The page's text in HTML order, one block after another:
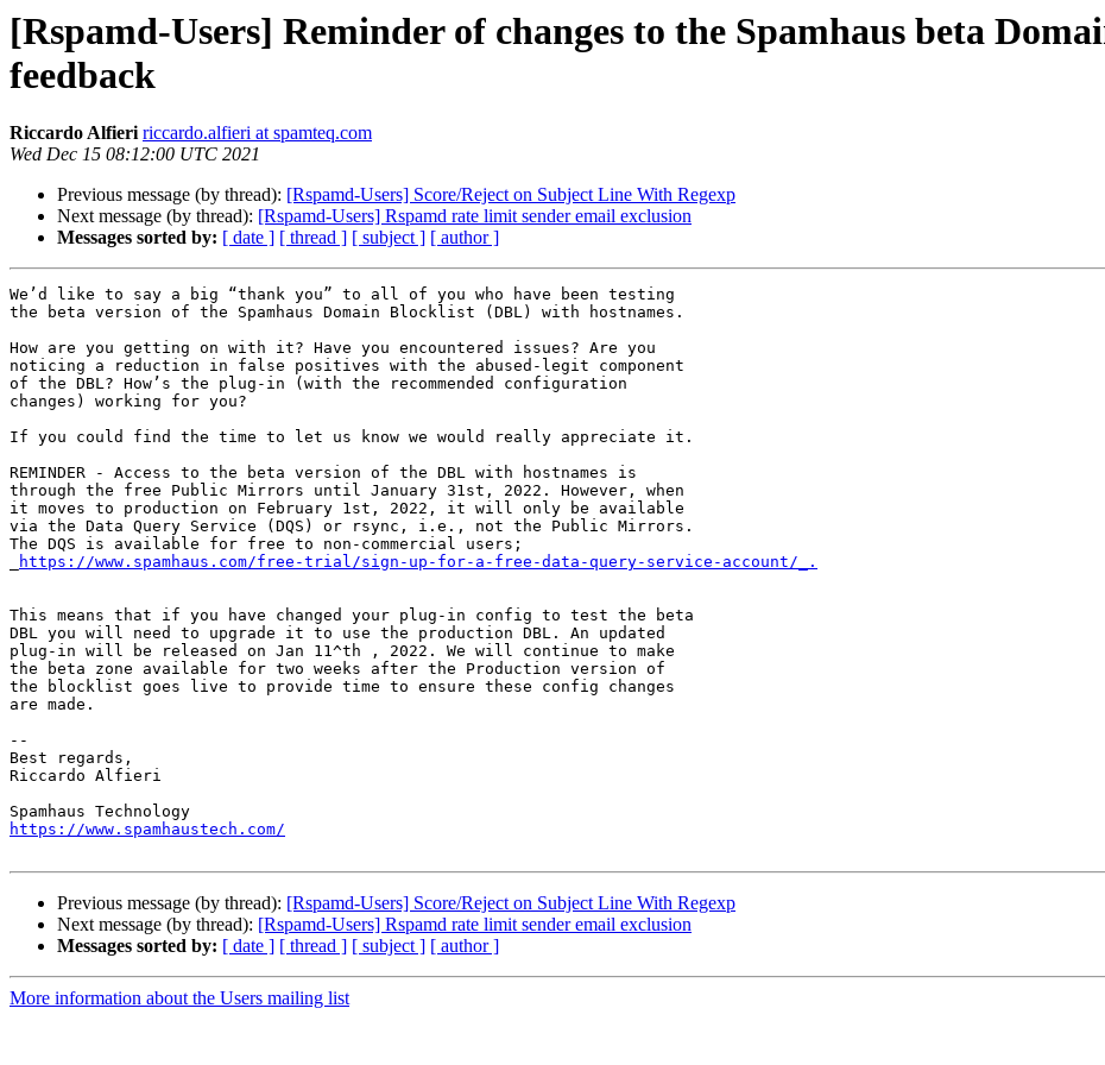
[Rspamd-Users] Reminder of changes to the Spamhaus beta
feedback
Riccardo Alfieri riccardo.alfieri at spamteq.com
Wed Dec 15 08:12:00 UTC 2021
Previous message (by thread): [Rspamd-Users] Score/Reject on Subject Line With Regexp
Next message (by thread): [Rspamd-Users] Rspamd rate limit sender email exclusion
Messages sorted by: [ date ] [ thread ] [ subject ] [ author ]
We’d like to say a big “thank you” to all of you who have been testing
the beta version of the Spamhaus Domain Blocklist (DBL) with hostnames.
How are you getting on with it? Have you encountered issues? Are you
noticing a reduction in false positives with the abused-legit component
of the DBL? How’s the plug-in (with the recommended configuration
changes) working for you?
If you could find the time to let us know we would really appreciate it.
REMINDER - Access to the beta version of the DBL with hostnames is
through the free Public Mirrors until January 31st, 2022. However, when
it moves to production on February 1st, 2022, it will only be available
via the Data Query Service (DQS) or rsync, i.e., not the Public Mirrors.
The DQS is available for free to non-commercial users;
https://www.spamhaus.com/free-trial/sign-up-for-a-free-data-query-service-account/_.
This means that if you have changed your plug-in config to test the beta
DBL you will need to upgrade it to use the production DBL. An updated
plug-in will be released on Jan 11^th , 2022. We will continue to make
the beta zone available for two weeks after the Production version of
the blocklist goes live to provide time to ensure these config changes
are made.
--
Best regards,
Riccardo Alfieri
https://www.spamhaustech.com/
Previous message (by thread): [Rspamd-Users] Score/Reject on Subject Line With Regexp
Next message (by thread): [Rspamd-Users] Rspamd rate limit sender email exclusion
Messages sorted by: [ date ] [ thread ] [ subject ] [ author ]
More information about the Users mailing list